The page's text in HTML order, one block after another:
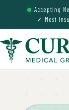
Accepting
✓ Most